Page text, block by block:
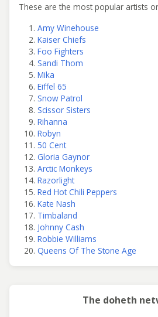
These are the most popular artists
Amy Winehouse
Kaiser Chiefs
Foo Fighters
Sandi Thom
Mika
Eiffel 65
Snow Patrol
Scissor Sisters
Rihanna
Robyn
50 Cent
Gloria Gaynor
Arctic Monkeys
Razorlight
Red Hot Chili Peppers
Kate Nash
Timbaland
Johnny Cash
Robbie Williams
Queens Of The Stone Age
The doheth